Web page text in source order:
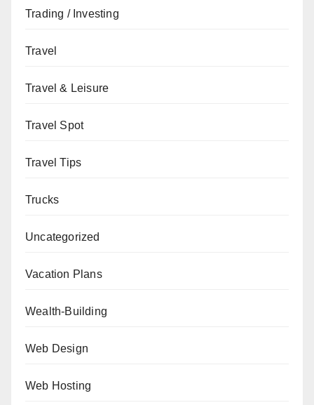
Trading / Investing
Travel
Travel & Leisure
Travel Spot
Travel Tips
Trucks
Uncategorized
Vacation Plans
Wealth-Building
Web Design
Web Hosting